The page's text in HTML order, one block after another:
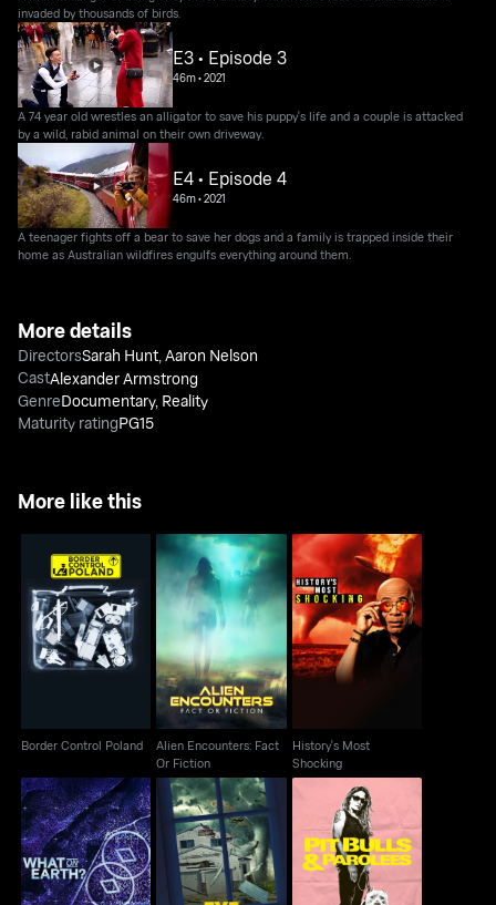
invaded by thousands of birds.
E3 • Episode 3
46m•2021
A 74 year old wrestles an alligator to save his puppy's life and a couple is attacked
by a wild, rabid animal on their own driveway.
E4 • Episode 4
46m•2021
A teenager fights off a bear to save her dogs and a family is trapped inside their
home as Australian wildfires engulfs everything around them.
More details
DirectorsSarah Hunt,Aaron Nelson
CastAlexander Armstrong
GenreDocumentary, Reality
Maturity ratingPG15
More like this
Border Control Poland
Border Control Poland
Alien Encounters: Fact
Or Fiction
Alien Encounters: Fact
Or Fiction
History's Most
Shocking
History's Most
Shocking
What On Earth?
In The Eye Of The
Storm
Pit Bulls & Parolees